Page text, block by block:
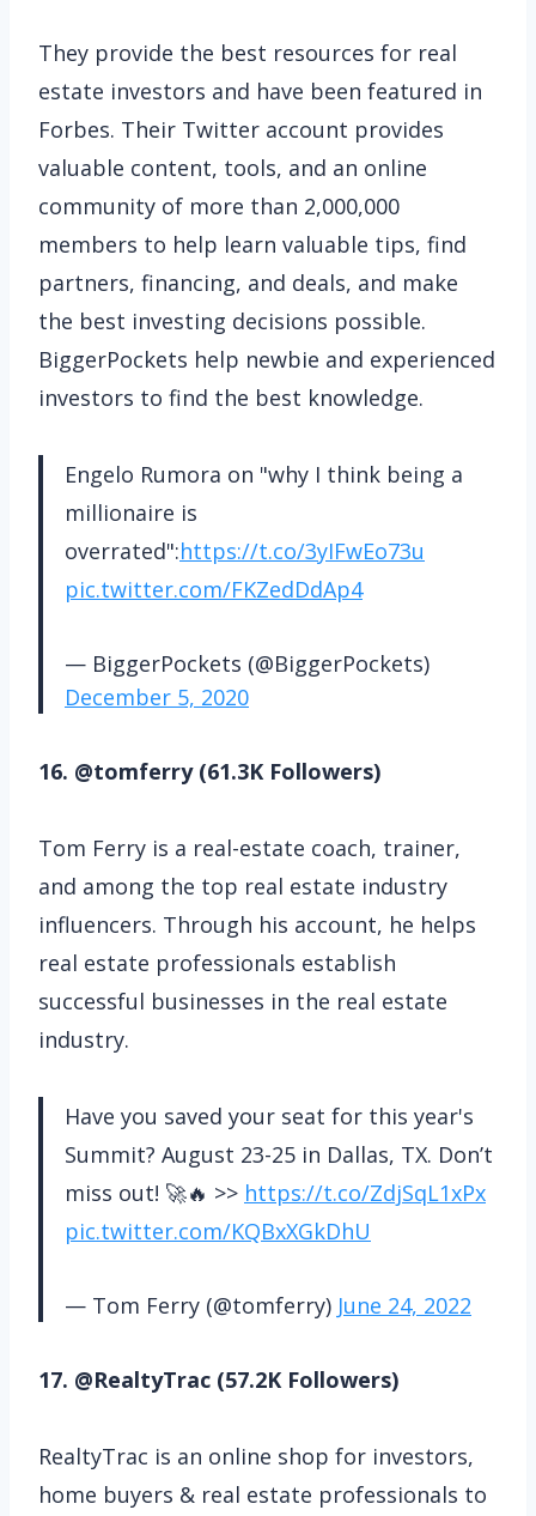
They provide the best resources for real
estate investors and have been featured in
Forbes. Their Twitter account provides
valuable content, tools, and an online
community of more than 2,000,000
members to help learn valuable tips, find
partners, financing, and deals, and make
the best investing decisions possible.
BiggerPockets help newbie and experienced
investors to find the best knowledge.
Engelo Rumora on "why I think being a
millionaire is
overrated":https://t.co/3yIFwEo73u
pic.twitter.com/FKZedDdAp4
— BiggerPockets (@BiggerPockets)
December 5, 2020
16. @tomferry (61.3K Followers)
Tom Ferry is a real-estate coach, trainer,
and among the top real estate industry
influencers. Through his account, he helps
real estate professionals establish
successful businesses in the real estate
industry.
Have you saved your seat for this year's
Summit? August 23-25 in Dallas, TX. Don’t
miss out! 🚀🔥 >> https://t.co/ZdjSqL1xPx
pic.twitter.com/KQBxXGkDhU
— Tom Ferry (@tomferry) June 24, 2022
17. @RealtyTrac (57.2K Followers)
RealtyTrac is an online shop for investors,
home buyers & real estate professionals to